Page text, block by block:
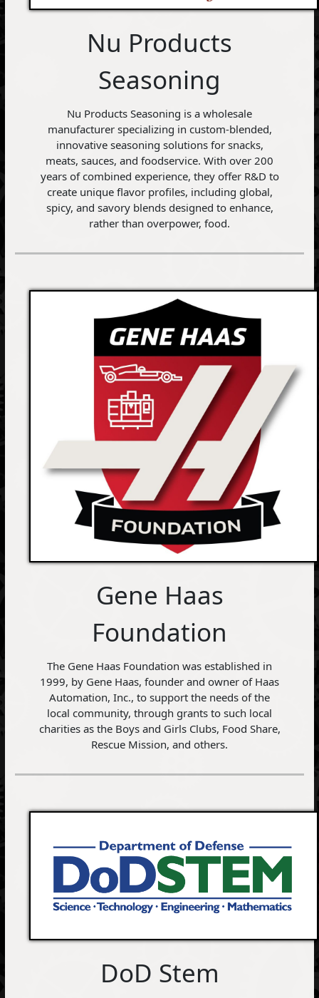
Nu Products
Seasoning
Nu Products Seasoning is a wholesale
manufacturer specializing in custom-blended,
innovative seasoning solutions for snacks,
meats, sauces, and foodservice. With over 200
years of combined experience, they offer R&D to
create unique flavor profiles, including global,
spicy, and savory blends designed to enhance,
rather than overpower, food.
Gene Haas
Foundation
The Gene Haas Foundation was established in
1999, by Gene Haas, founder and owner of Haas
Automation, Inc., to support the needs of the
local community, through grants to such local
charities as the Boys and Girls Clubs, Food Share,
Rescue Mission, and others.
DoD Stem